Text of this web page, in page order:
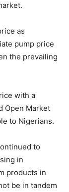
as
pump price
the prevailing
with a
Open Market
to Nigerians.
to
in
products in
be in tandem